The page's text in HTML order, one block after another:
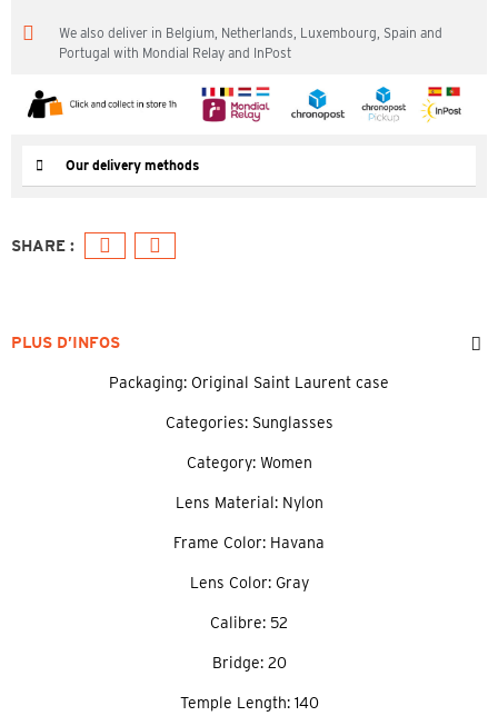
We also deliver in Belgium, Netherlands, Luxembourg, Spain and
Portugal with Mondial Relay and InPost
Our delivery methods
PLUS D’INFOS
Packaging: Original Saint Laurent case
Categories: Sunglasses
Category: Women
Lens Material: Nylon
Frame Color: Havana
Lens Color: Gray
Calibre: 52
Bridge: 20
Temple Length: 140